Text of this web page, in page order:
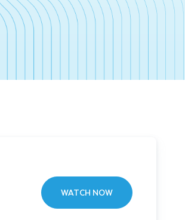
WATCH NOW